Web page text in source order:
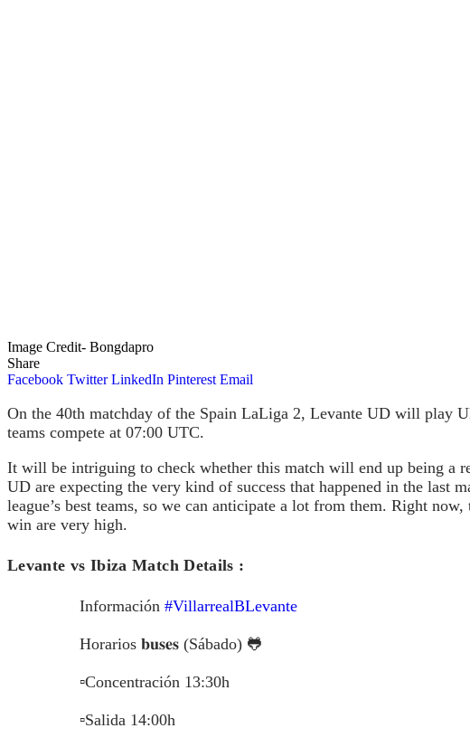
Image Credit- Bongdapro
Share
Facebook Twitter LinkedIn Pinterest Email
On the 40th matchday of the Spain LaLiga 2, Levante UD will play
teams compete at 07:00 UTC.
It will be intriguing to check whether this match will end up being a
UD are expecting the very kind of success that happened in the last
league’s best teams, so we can anticipate a lot from them. Right
win are very high.
Levante vs Ibiza Match Details :
Información #VillarrealBLevante
Horarios 𝐛𝐮𝐬𝐞𝐬 (Sábado) 🐸
▫️Concentración 13:30h
▫️Salida 14:00h